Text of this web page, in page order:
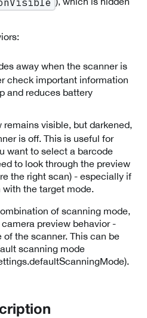
away when the scanner is
check important information
and reduces battery
remains visible, but darkened,
is off. This is useful for
want to select a barcode
to look through the preview
the right scan) - especially if
the target mode.
of scanning mode,
preview behavior -
the scanner. This can be
scanning mode